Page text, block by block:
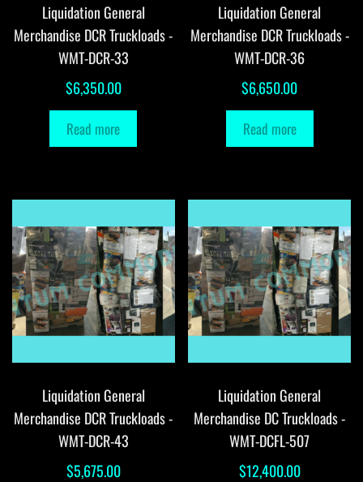
Liquidation General
Merchandise DCR Truckloads -
WMT-DCR-33
$6,350.00
Read more
Liquidation General
Merchandise DCR Truckloads -
WMT-DCR-36
$6,650.00
Read more
Liquidation General
Merchandise DCR Truckloads -
WMT-DCR-43
$5,675.00
Liquidation General
Merchandise DC Truckloads -
WMT-DCFL-507
$12,400.00